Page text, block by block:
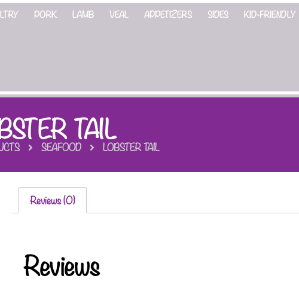
PORK LAMB VEAL APPETIZERS SIDES KID-FRIENDLY
TAIL
SEAFOOD LOBSTER TAIL
Reviews (0)
Reviews